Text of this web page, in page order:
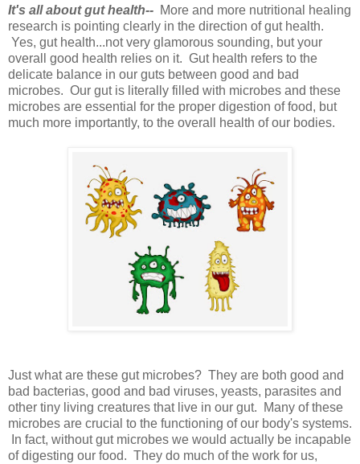
It's all about gut health-- More and more nutritional healing
research is pointing clearly in the direction of gut health.
Yes, gut health...not very glamorous sounding, but your
overall good health relies on it. Gut health refers to the
delicate balance in our guts between good and bad
microbes. Our gut is literally filled with microbes and these
microbes are essential for the proper digestion of food, but
much more importantly, to the overall health of our bodies.
Just what are these gut microbes? They are both good and
bad bacterias, good and bad viruses, yeasts, parasites and
other tiny living creatures that live in our gut. Many of these
microbes are crucial to the functioning of our body's systems.
In fact, without gut microbes we would actually be incapable
of digesting our food. They do much of the work for us,